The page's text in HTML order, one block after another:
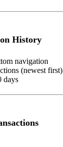
History
navigation
(newest first)
days